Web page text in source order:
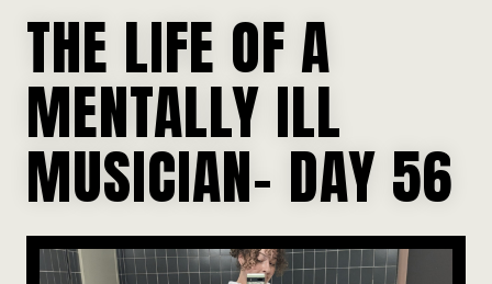
THE LIFE OF A
MENTALLY ILL
MUSICIAN- DAY 56